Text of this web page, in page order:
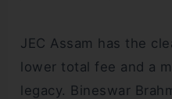
JEC Assam has the
lower total fee and a
legacy. Bineswar